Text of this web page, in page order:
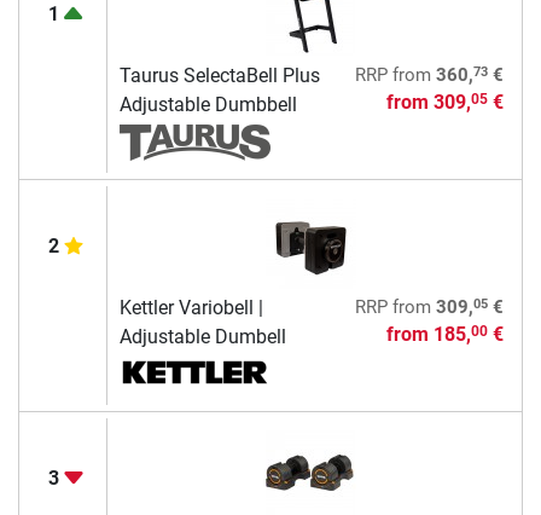
1
Taurus SelectaBell Plus
Adjustable Dumbbell
RRPfrom 360,73€
from 309,05€
2
Kettler Variobell |
Adjustable Dumbell
RRPfrom 309,05€
from 185,00€
3